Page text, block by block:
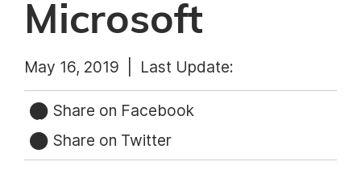
Microsoft
May 16, 2019 | Last Update:
Share on Facebook
Share on Twitter